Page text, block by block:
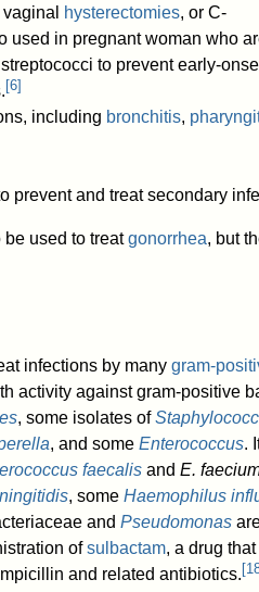
hysterectomies, or C-
used in pregnant woman who
to prevent early-
[6]
including bronchitis,
prevent and treat secondary
used to treatgonorrhea, but
infections by many gram-
activity against gram-positive
, some isolates of
, and some Enterococcus.
faecalis and E.
, some Haemophilus
and Pseudomonas
ofsulbactam, a drug
and related antibiotics. [